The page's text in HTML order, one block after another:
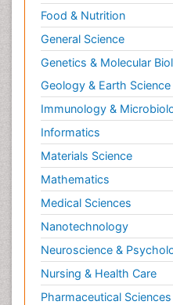
Food & Nutrition
General Science
Genetics & Molecular
Geology & Earth Science
Immunology &
Informatics
Materials Science
Mathematics
Medical Sciences
Nanotechnology
Neuroscience &
Nursing & Health Care
Pharmaceutical Sciences